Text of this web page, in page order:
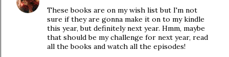
These books are on my wish list but I'm not
sure if they are gonna make it on to my kindle
this year, but definitely next year. Hmm, maybe
that should be my challenge for next year, read
all the books and watch all the episodes!